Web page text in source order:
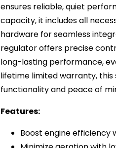
ensures reliable, quiet
capacity, it includes all
hardware for seamless
regulator offers precise
long-lasting performance,
lifetime limited warranty,
functionality and peace of
Features:
Boost engine